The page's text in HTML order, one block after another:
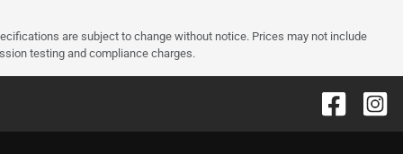
are subject to change without notice. Prices may not include
testing and compliance charges.